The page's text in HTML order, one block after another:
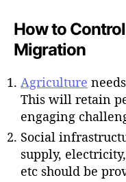
How to
Migration
Agriculture
This will retain
engaging
Social
supply,
etc should be